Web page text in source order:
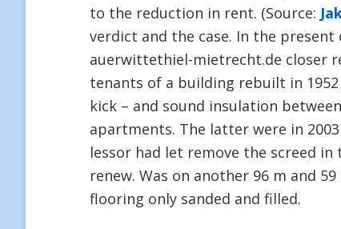
to the reduction in rent. (Source:
verdict and the case. In the
auerwittethiel-mietrecht.de closer
tenants of a building rebuilt in
kick – and sound insulation
apartments. The latter were in
lessor had let remove the screed
renew. Was on another 96 m and
flooring only sanded and filled.